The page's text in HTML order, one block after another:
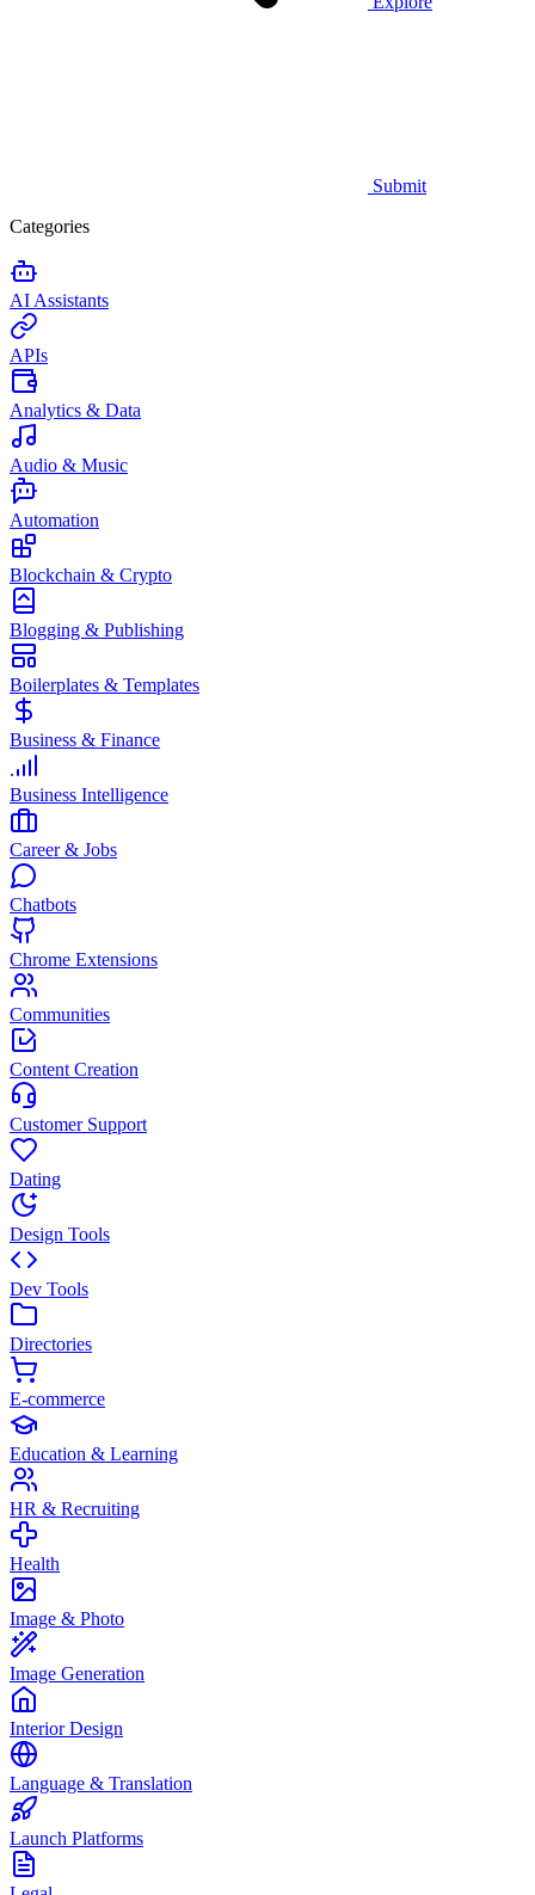
Submit
Categories
AI Assistants
APIs
Analytics & Data
Audio & Music
Automation
Blockchain & Crypto
Blogging & Publishing
Boilerplates & Templates
Business & Finance
Business Intelligence
Career & Jobs
Chatbots
Chrome Extensions
Communities
Content Creation
Customer Support
Dating
Design Tools
Dev Tools
Directories
E-commerce
Education & Learning
HR & Recruiting
Health
Image & Photo
Image Generation
Interior Design
Language & Translation
Launch Platforms